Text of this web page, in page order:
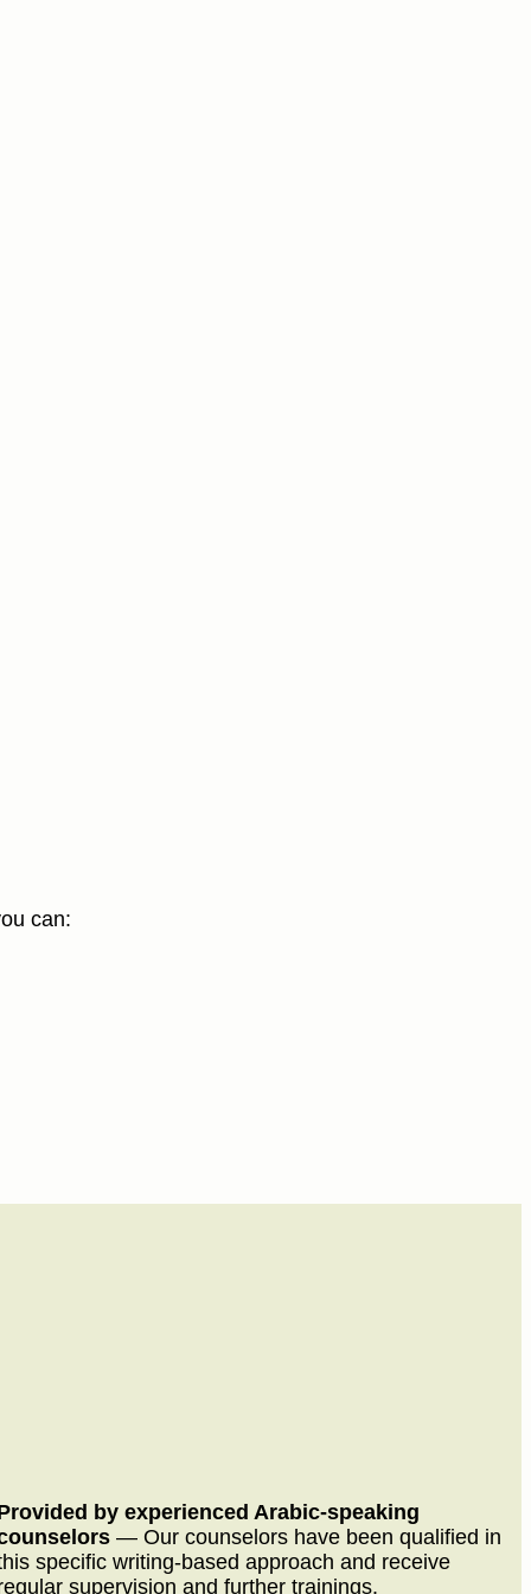
can:
by experienced Arabic-speaking
— Our counselors have been qualified in
specific writing-based approach and receive
supervision and further trainings.